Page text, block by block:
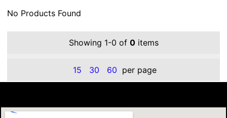
No Products Found
Showing 1-0 of 0items
15 30 60 per page